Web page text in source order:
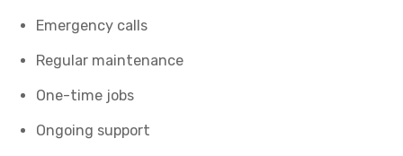
Emergency calls
Regular maintenance
One-time jobs
Ongoing support